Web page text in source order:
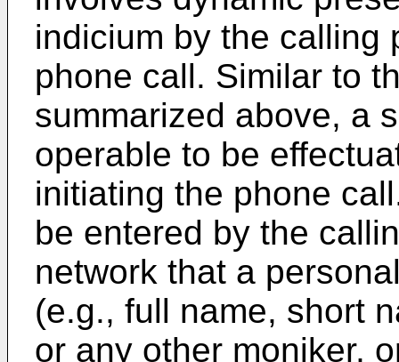
indicium by the calling
phone call. Similar to
summarized above, a
operable to be
initiating the phone
be entered by the
network that a
(e.g., full name, short
or any other moniker,